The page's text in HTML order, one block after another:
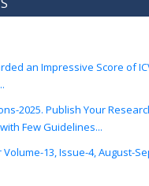
an Impressive Score of
2025. Publish Your
Few Guidelines...
13, Issue-4, August-